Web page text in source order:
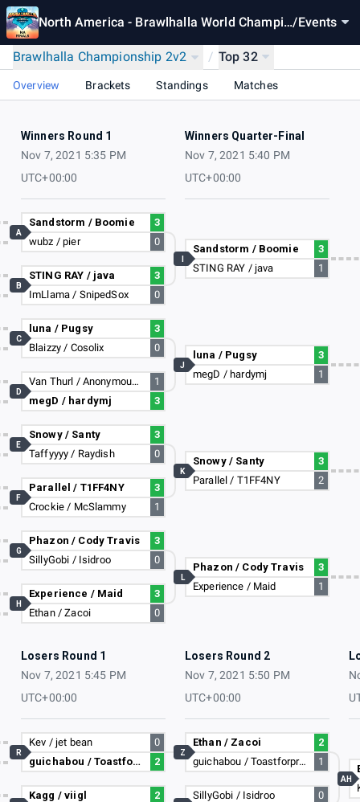
North America - Brawlhalla World Champio/Events
Brawlhalla Championship 2v2 / Top 32
Overview Brackets Standings Matches
Winners Round 1
Nov 7, 2021 5:35 PM
UTC+00:00
Winners Quarter-Final
Nov 7, 2021 5:40 PM
UTC+00:00
Sandstorm / Boomie
3
wubz / pier
0
A
STING RAY / java
3
ImLlama / SnipedSox
0
B
luna / Pugsy
3
Blaizzy / Cosolix
0
C
Van Thurl / Anonymous Alex
1
megD / hardymj
3
D
Snowy / Santy
3
Taffyyyy / Raydish
0
E
Parallel / T1FF4NY
3
Crockie / McSlammy
1
F
Phazon / Cody Travis
3
SillyGobi / Isidroo
0
G
Experience / Maid
3
Ethan / Zacoi
0
H
Sandstorm / Boomie
3
STING RAY / java
1
luna / Pugsy
3
megD / hardymj
1
J
Snowy / Santy
3
Parallel / T1FF4NY
2
K
Phazon / Cody Travis
3
Experience / Maid
1
L
Losers Round 1
Nov 7, 2021 5:45 PM
UTC+00:00
Losers Round 2
Nov 7, 2021 5:50 PM
UTC+00:00
Kev / jet bean
0
guichabou / Toastforprez
2
R
Kagg / viigl
2
Ethan / Zacoi
2
guichabou / Toastforprez
1
Z
SillyGobi / Isidroo
0
AH